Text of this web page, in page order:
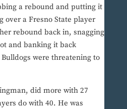
a rebound and putting it
over a Fresno State player
rebound back in, snagging
and banking it back
were threatening to
did more with 27
do with 40. He was